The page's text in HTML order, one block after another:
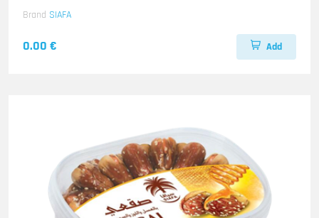
Brand SIAFA
0.00 € Add